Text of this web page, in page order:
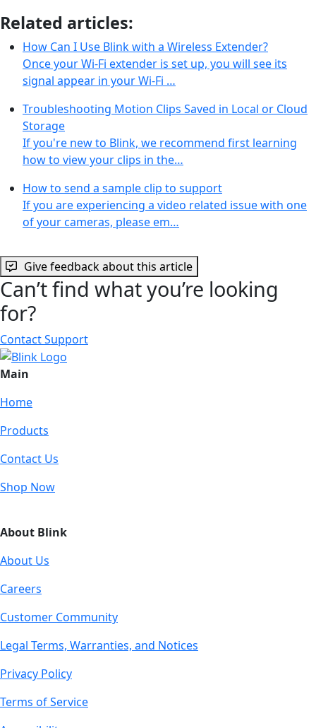
Related articles:
How Can I Use Blink with a Wireless Extender?
Once your Wi-Fi extender is set up, you will see its
signal appear in your Wi-Fi …
Troubleshooting Motion Clips Saved in Local or Cloud
Storage
If you're new to Blink, we recommend first learning
how to view your clips in the…
How to send a sample clip to support
If you are experiencing a video related issue with one
of your cameras, please em…
Give feedback about this article
Can’t find what you’re looking
for?
Contact Support
Main
Home
Products
Contact Us
Shop Now
About Blink
About Us
Careers
Customer Community
Legal Terms, Warranties, and Notices
Privacy Policy
Terms of Service